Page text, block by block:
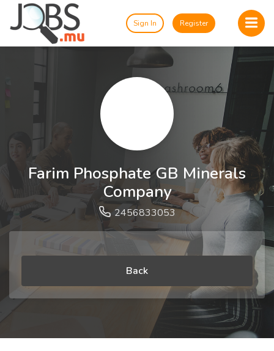
Sign In Register
Farim Phosphate GB Minerals
Company
2456833053
Back